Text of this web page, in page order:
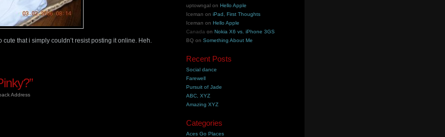
cute that i simply couldn’t resist posting it online. Heh.
Address
uptowngal onHello Apple
Iceman oniPad, First Thoughts
Iceman onHello Apple
Canada onNokia X6 vs. iPhone 3GS
BQ onSomething About Me
Recent Posts
Social dance
Farewell
Pursuit of Jade
ABC, XYZ
Amazing XYZ
Categories
Aces Go Places